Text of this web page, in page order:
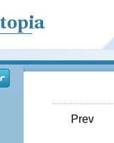
Prev